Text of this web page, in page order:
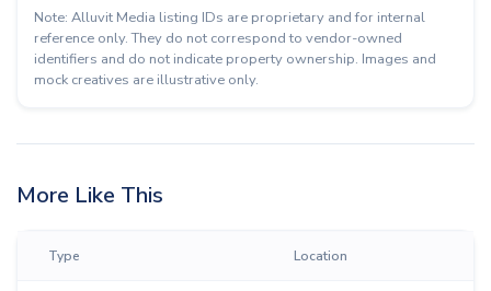
Note: Alluvit Media listing IDs are proprietary and for internal
reference only. They do not correspond to vendor-owned
identifiers and do not indicate property ownership. Images and
mock creatives are illustrative only.
More Like This
Type Location